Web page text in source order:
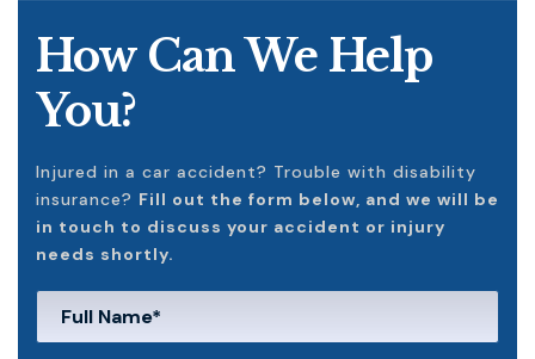
How Can We Help
You?
Injured in a car accident? Trouble with disability
insurance? Fill out the form below, and we will be
in touch to discuss your accident or injury
needs shortly.